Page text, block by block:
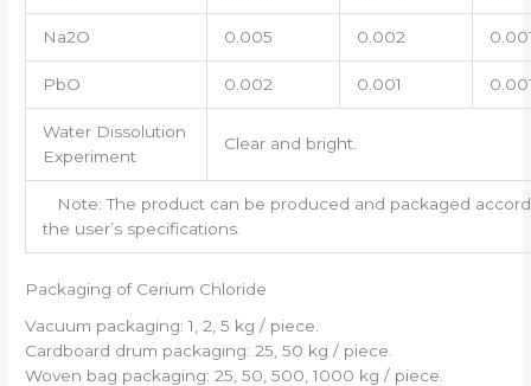
Na2O 0.005 0.002
PbO 0.002 0.001
Water Dissolution
Experiment
Clear and bright.
Note: The product can be produced and packaged
the user’s specifications.
Packaging of Cerium Chloride
Vacuum packaging: 1, 2, 5 kg / piece.
Cardboard drum packaging: 25, 50 kg / piece.
Woven bag packaging: 25, 50, 500, 1000 kg / piece.